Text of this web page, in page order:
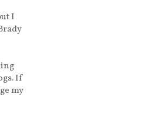
I
If
my